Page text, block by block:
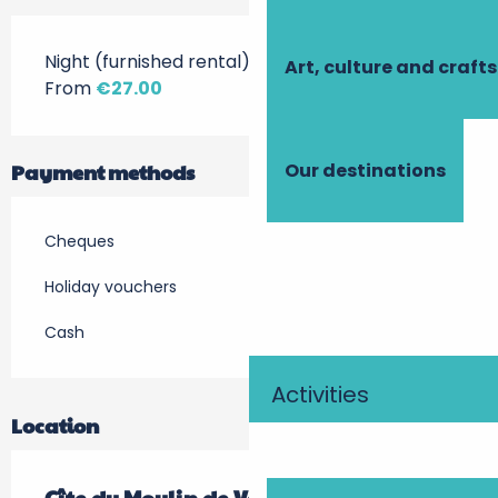
Art, culture and crafts
Our destinations
Activities
Night (furnished rental)
From €27.00
Payment methods
Cheques
Holiday vouchers
Cash
Location